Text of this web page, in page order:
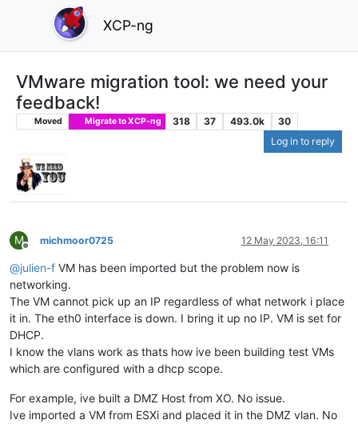
XCP-ng
VMware migration tool: we need your
feedback!
Moved Migrate to XCP-ng 318 37 493.0k
30
Log in to reply
M
Offline
michmoor0725 12 May 2023, 16:11
@julien-f VM has been imported but the problem now is
networking.
The VM cannot pick up an IP regardless of what network i place
it in. The eth0 interface is down. I bring it up no IP. VM is set for
DHCP.
I know the vlans work as thats how ive been building test VMs
which are configured with a dhcp scope.
For example, ive built a DMZ Host from XO. No issue.
Ive imported a VM from ESXi and placed it in the DMZ vlan. No